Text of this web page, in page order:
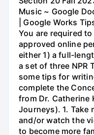
Music ~ Google
| Google Works
You are required
approved online
either 1) a full-
a set of three NPR
some tips for
complete the
from Dr. Catherine
Journeys). 1. Take
and/or watch the
to become more